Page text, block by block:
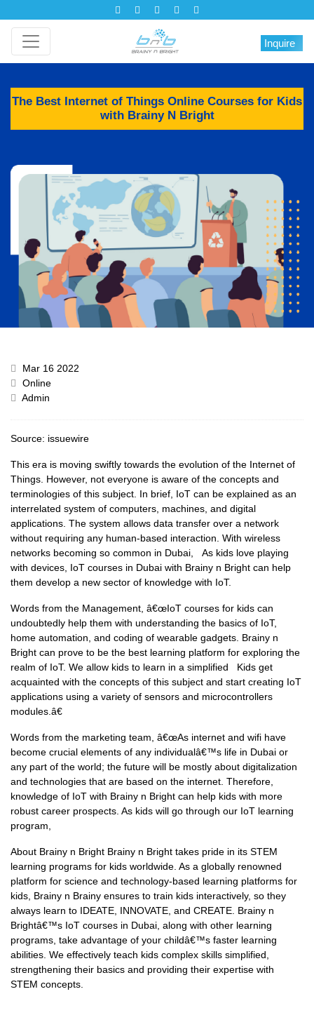
Inquire
The Best Internet of Things Online Courses for Kids
with Brainy N Bright
Mar 16 2022
Online
Admin
Source: issuewire
This era is moving swiftly towards the evolution of the Internet of
Things. However, not everyone is aware of the concepts and
terminologies of this subject. In brief, IoT can be explained as an
interrelated system of computers, machines, and digital
applications. The system allows data transfer over a network
without requiring any human-based interaction. With wireless
networks becoming so common in Dubai, As kids love playing
with devices, IoT courses in Dubai with Brainy n Bright can help
them develop a new sector of knowledge with IoT.
Words from the Management, â€œIoT courses for kids can
undoubtedly help them with understanding the basics of IoT,
home automation, and coding of wearable gadgets. Brainy n
Bright can prove to be the best learning platform for exploring the
realm of IoT. We allow kids to learn in a simplified Kids get
acquainted with the concepts of this subject and start creating IoT
applications using a variety of sensors and microcontrollers
modules.â€
Words from the marketing team, â€œAs internet and wifi have
become crucial elements of any individualâ€™s life in Dubai or
any part of the world; the future will be mostly about digitalization
and technologies that are based on the internet. Therefore,
knowledge of IoT with Brainy n Bright can help kids with more
robust career prospects. As kids will go through our IoT learning
program,
About Brainy n Bright Brainy n Bright takes pride in its STEM
learning programs for kids worldwide. As a globally renowned
platform for science and technology-based learning platforms for
kids, Brainy n Brainy ensures to train kids interactively, so they
always learn to IDEATE, INNOVATE, and CREATE. Brainy n
Brightâ€™s IoT courses in Dubai, along with other learning
programs, take advantage of your childâ€™s faster learning
abilities. We effectively teach kids complex skills simplified,
strengthening their basics and providing their expertise with
STEM concepts.